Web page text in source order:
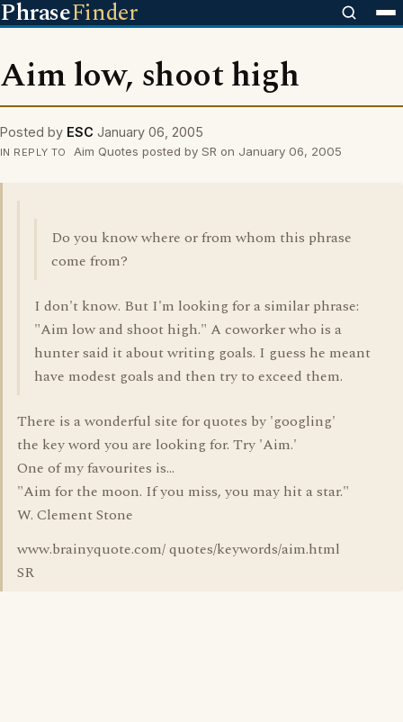
PhraseFinder
Aim low, shoot high
Posted by ESC January 06, 2005
IN REPLY TO Aim Quotes posted by SR on January 06, 2005
Do you know where or from whom this phrase
come from?
I don't know. But I'm looking for a similar phrase:
"Aim low and shoot high." A coworker who is a
hunter said it about writing goals. I guess he meant
have modest goals and then try to exceed them.
There is a wonderful site for quotes by 'googling'
the key word you are looking for. Try 'Aim.'
One of my favourites is...
"Aim for the moon. If you miss, you may hit a star."
W. Clement Stone
www.brainyquote.com/ quotes/keywords/aim.html
SR